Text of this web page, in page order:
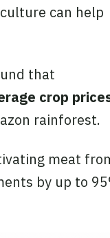
can help
that
crop
rainforest.
meat
by up to